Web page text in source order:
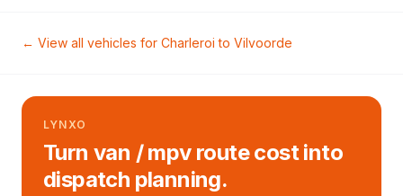
← View all vehicles for Charleroi to Vilvoorde
LYNXO
Turn van / mpv route cost into
dispatch planning.